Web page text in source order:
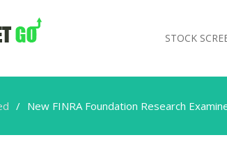
STOCK
New FINRA Foundation Research